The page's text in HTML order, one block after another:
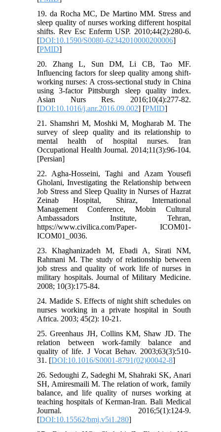
19. da Rocha MC, De Martino MM. Stress and
sleep quality of nurses working different hospital
shifts. Rev Esc Enferm USP. 2010;44(2):280-6.
[DOI:10.1590/S0080-62342010000200006]
[PMID]
20. Zhang L, Sun DM, Li CB, Tao MF.
Influencing factors for sleep quality among shift-
working nurses: A cross-sectional study in China
using 3-factor Pittsburgh sleep quality index.
Asian Nurs Res. 2016;10(4):277-82.
[DOI:10.1016/j.anr.2016.09.002] [PMID]
21. Shamshri M, Moshki M, Mogharab M. The
survey of sleep quality and its relationship to
mental health of hospital nurses. Iran
Occupational Health Journal. 2014;11(3):96-104.
[Persian]
22. Agha-Hosseini, Taghi and Azam Yousefi
Gholani, Investigating the Relationship between
Job Stress and Sleep Quality in Nurses of Hazrat
Zeinab Hospital, Shiraz, International
Management Conference, Mobin Cultural
Ambassadors Institute, Tehran,
https://www.civilica.com/Paper- ICOM01-
ICOM01_0036.
23. Khaghanizadeh M, Ebadi A, Sirati NM,
Rahmani M. The study of relationship between
job stress and quality of work life of nurses in
military hospitals. Journal of Military Medicine.
2008; 10(3):175-84.
24. Madide S. Effects of night shift schedules on
nurses working in a private hospital in South
Africa. 2003; 45(2): 10-21.
25. Greenhaus JH, Collins KM, Shaw JD. The
relation between work-family balance and
quality of life. J Vocat Behav. 2003;63(3):510-
31. [DOI:10.1016/S0001-8791(02)00042-8]
26. Sedoughi Z, Sadeghi M, Shahraki SK, Anari
SH, Amiresmaili M. The relation of work, family
balance, and life quality of nurses working at
teaching hospitals of Kerman-Iran. Bali Medical
Journal. 2016;5(1):124-9.
[DOI:10.15562/bmj.v5i1.280]